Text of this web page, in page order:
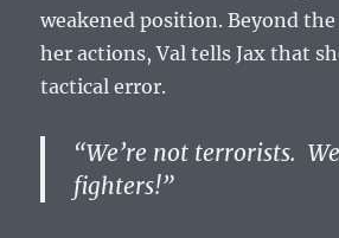
weakened position. Beyond
her actions, Val tells Jax that
tactical error.
“We’re not terrorists.
fighters!”